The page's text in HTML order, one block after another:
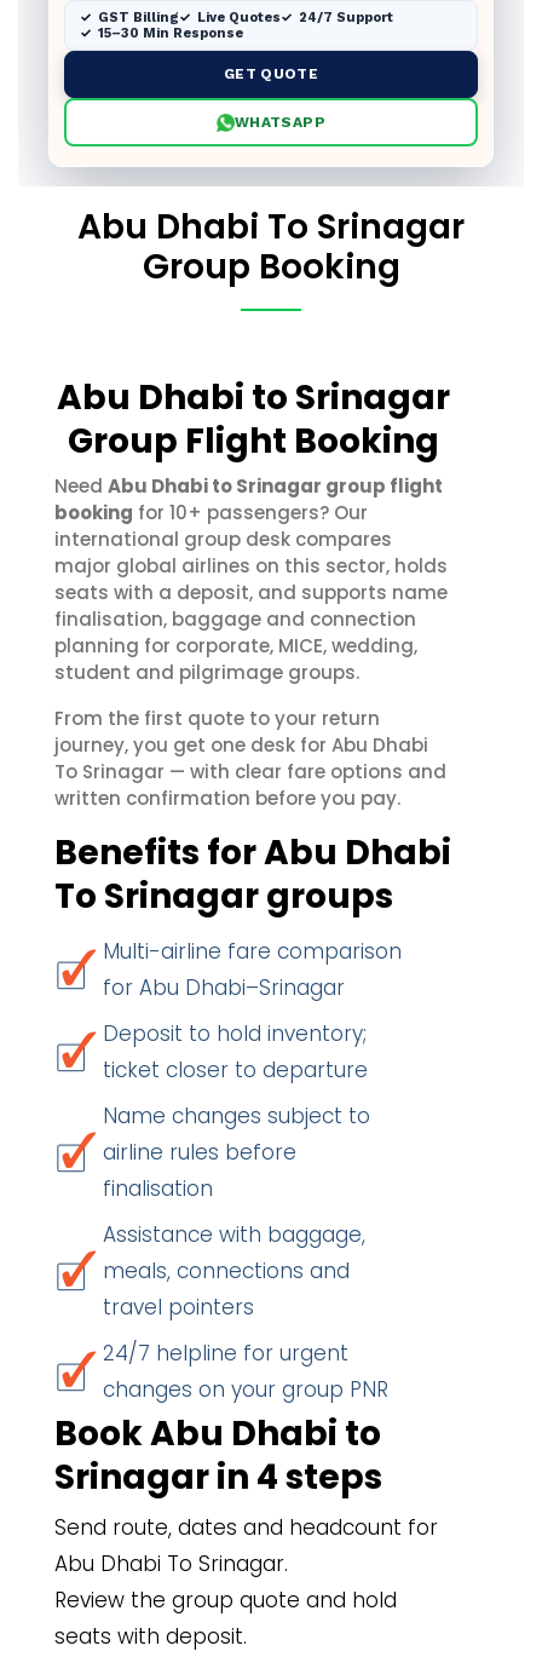
GST Billing Live Quotes
24/7 Support
15–30 Min Response
GET QUOTE
WHATSAPP
Abu Dhabi To Srinagar
Group Booking
Abu Dhabi to Srinagar
Group Flight Booking
Need Abu Dhabi to Srinagar group flight
booking for 10+ passengers? Our
international group desk compares
major global airlines on this sector, holds
seats with a deposit, and supports name
finalisation, baggage and connection
planning for corporate, MICE, wedding,
student and pilgrimage groups.
From the first quote to your return
journey, you get one desk for Abu Dhabi
To Srinagar — with clear fare options and
written confirmation before you pay.
Benefits for Abu Dhabi
To Srinagar groups
Multi-airline fare comparison
for Abu Dhabi–Srinagar
Deposit to hold inventory;
ticket closer to departure
Name changes subject to
airline rules before
finalisation
Assistance with baggage,
meals, connections and
travel pointers
24/7 helpline for urgent
changes on your group PNR
Book Abu Dhabi to
Srinagar in 4 steps
Send route, dates and headcount for
Abu Dhabi To Srinagar.
Review the group quote and hold
seats with deposit.